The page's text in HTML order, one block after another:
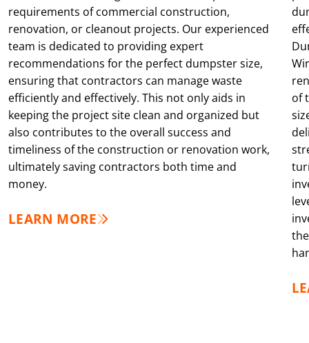
requirements of commercial construction,
renovation, or cleanout projects. Our experienced
team is dedicated to providing expert
recommendations for the perfect dumpster size,
ensuring that contractors can manage waste
efficiently and effectively. This not only aids in
keeping the project site clean and organized but
also contributes to the overall success and
timeliness of the construction or renovation work,
ultimately saving contractors both time and
money.
LEARN MORE
of